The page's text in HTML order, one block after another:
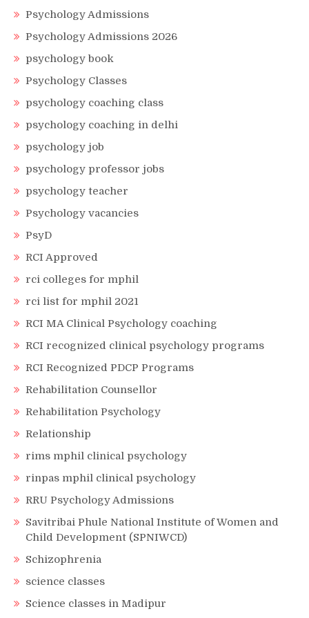
Psychology Admissions
Psychology Admissions 2026
psychology book
Psychology Classes
psychology coaching class
psychology coaching in delhi
psychology job
psychology professor jobs
psychology teacher
Psychology vacancies
PsyD
RCI Approved
rci colleges for mphil
rci list for mphil 2021
RCI MA Clinical Psychology coaching
RCI recognized clinical psychology programs
RCI Recognized PDCP Programs
Rehabilitation Counsellor
Rehabilitation Psychology
Relationship
rims mphil clinical psychology
rinpas mphil clinical psychology
RRU Psychology Admissions
Savitribai Phule National Institute of Women and
Child Development (SPNIWCD)
Schizophrenia
science classes
Science classes in Madipur